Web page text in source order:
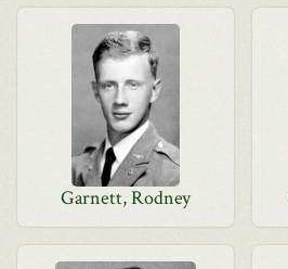
Garnett, Rodney